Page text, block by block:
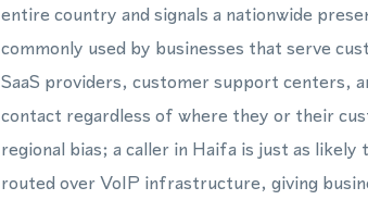
entire country and signals a nationwide
commonly used by businesses that serve
SaaS providers, customer support centers,
contact regardless of where they or their
regional bias; a caller in Haifa is just as
routed over VoIP infrastructure, giving